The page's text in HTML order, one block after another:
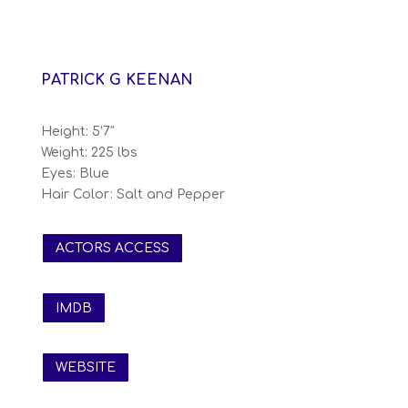
PATRICK G KEENAN
Height: 5’7″
Weight: 225 lbs
Eyes: Blue
Hair Color: Salt and Pepper
ACTORS ACCESS
IMDB
WEBSITE